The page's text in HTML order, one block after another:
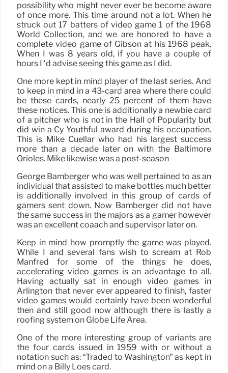
possibility who might never ever be become aware
of once more. This time around not a lot. When he
struck out 17 batters of video game 1 of the 1968
World Collection, and we are honored to have a
complete video game of Gibson at his 1968 peak.
When I was 8 years old, if you have a couple of
hours I ‘d advise seeing this game as I did.
One more kept in mind player of the last series. And
to keep in mind in a 43-card area where there could
be these cards, nearly 25 percent of them have
these notices. This one is additionally a newbie card
of a pitcher who is not in the Hall of Popularity but
did win a Cy Youthful award during his occupation.
This is Mike Cuellar who had his largest success
more than a decade later on with the Baltimore
Orioles. Mike likewise was a post-season
George Bamberger who was well pertained to as an
individual that assisted to make bottles much better
is additionally involved in this group of cards of
gamers sent down. Now Bamberger did not have
the same success in the majors as a gamer however
was an excellent coaach and supervisor later on.
Keep in mind how promptly the game was played.
While I and several fans wish to scream at Rob
Manfred for some of the things he does,
accelerating video games is an advantage to all.
Having actually sat in enough video games in
Arlington that never ever appeared to finish, faster
video games would certainly have been wonderful
then and still good now although there is lastly a
roofing system on Globe Life Area.
One of the more interesting group of variants are
the four cards issued in 1959 with or without a
notation such as: “Traded to Washington” as kept in
mind on a Billy Loes card.